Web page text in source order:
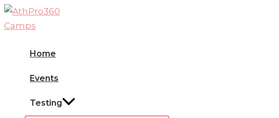
Skip
to
Home
Events
Testing